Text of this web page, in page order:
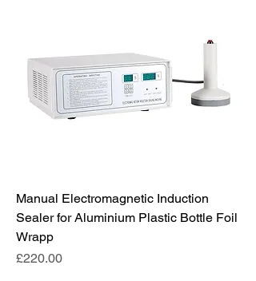
Manual Electromagnetic Induction
Sealer for Aluminium Plastic Bottle Foil
Wrapp
Price
£220.00